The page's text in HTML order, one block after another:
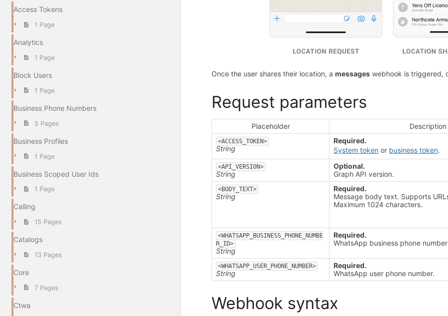
Access Tokens
1 Page
Analytics
1 Page
Block Users
1 Page
Business Phone Numbers
5 Pages
Business Profiles
1 Page
Business Scoped User Ids
1 Page
Calling
15 Pages
Catalogs
13 Pages
Core
7 Pages
Ctwa
Once the user shares their location, amessages webhook is triggered,
Request parameters
Placeholder Description
<ACCESS_TOKEN>
String
Required.
System token or business token.
<API_VERSION>
String
Optional.
Graph API version.
<BODY_TEXT>
String
Required.
Message body text. Supports
Maximum 1024 characters.
<WHATSAPP_BUSINESS_PHONE_NUMBE
R_ID>
String
Required.
WhatsApp business phone
<WHATSAPP_USER_PHONE_NUMBER>
String
Required.
WhatsApp user phone number.
Webhook syntax